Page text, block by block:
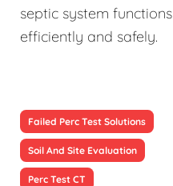
septic system functions
efficiently and safely.
Failed Perc Test Solutions
Soil And Site Evaluation
Perc Test CT